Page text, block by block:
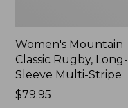
Women's Mountain
Classic Rugby, Long-
Sleeve Multi-Stripe
Price:
$79.95